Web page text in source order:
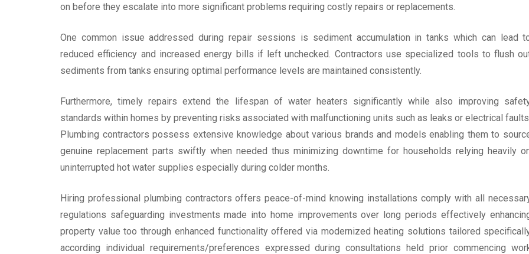
on before they escalate into more significant problems requiring costly repairs or replacements.
One common issue addressed during repair sessions is sediment accumulation in tanks which can lead
reduced efficiency and increased energy bills if left unchecked. Contractors use specialized tools to flush
sediments from tanks ensuring optimal performance levels are maintained consistently.
Furthermore, timely repairs extend the lifespan of water heaters significantly while also improving
standards within homes by preventing risks associated with malfunctioning units such as leaks or electrical faults.
Plumbing contractors possess extensive knowledge about various brands and models enabling them to
genuine replacement parts swiftly when needed thus minimizing downtime for households relying heavily
uninterrupted hot water supplies especially during colder months.
Hiring professional plumbing contractors offers peace-of-mind knowing installations comply with all
regulations safeguarding investments made into home improvements over long periods effectively
property value too through enhanced functionality offered via modernized heating solutions tailored
according individual requirements/preferences expressed during consultations held prior commencing